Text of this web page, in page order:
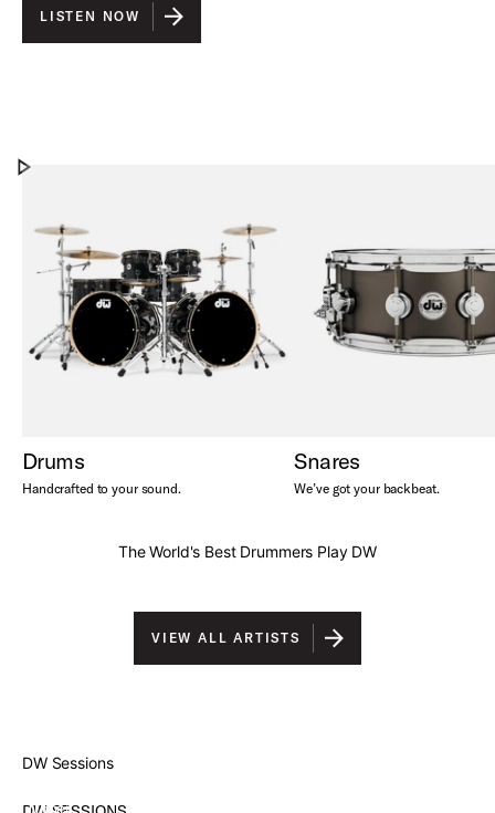
LISTEN NOW
DW from 1972 to today
Drums
Handcrafted to your sound.
Snares
We’ve got your backbeat.
The World's Best Drummers Play DW
VIEW ALL ARTISTS
DW Sessions
Turner